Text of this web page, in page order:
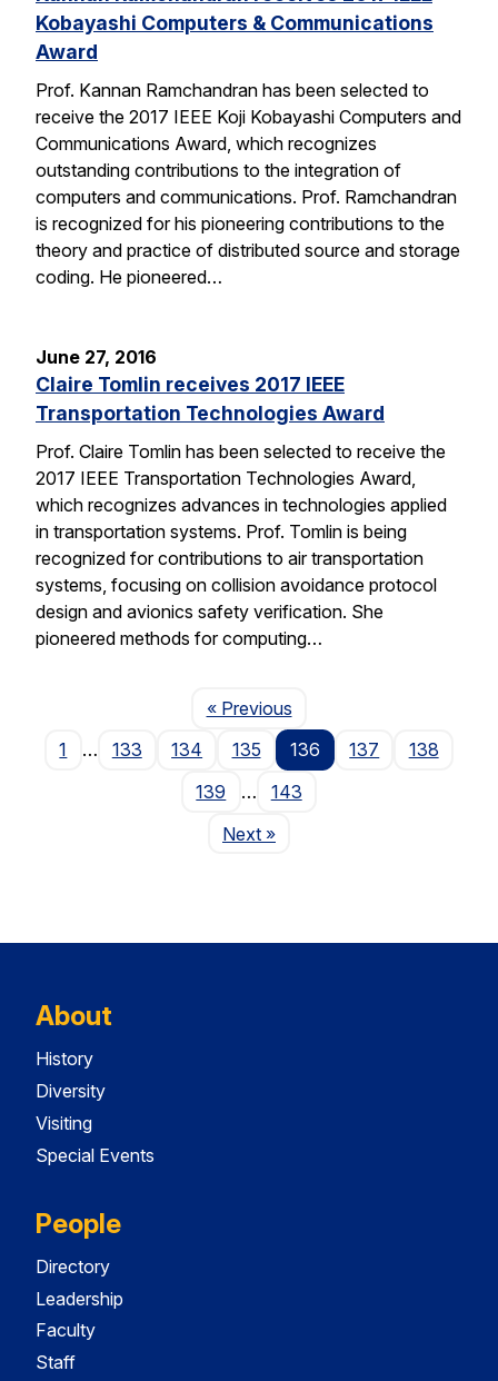
Kobayashi Computers & Communications
Award
Prof. Kannan Ramchandran has been selected to
receive the 2017 IEEE Koji Kobayashi Computers and
Communications Award, which recognizes
outstanding contributions to the integration of
computers and communications. Prof. Ramchandran
is recognized for his pioneering contributions to the
theory and practice of distributed source and storage
coding. He pioneered…
June 27, 2016
Claire Tomlin receives 2017 IEEE
Transportation Technologies Award
Prof. Claire Tomlin has been selected to receive the
2017 IEEE Transportation Technologies Award,
which recognizes advances in technologies applied
in transportation systems. Prof. Tomlin is being
recognized for contributions to air transportation
systems, focusing on collision avoidance protocol
design and avionics safety verification. She
pioneered methods for computing…
« PreviousPage
1
… 133 134 135 136 137
138
139
…
143
NextPage
»
About
History
Diversity
Visiting
Special Events
People
Directory
Leadership
Faculty
Staff